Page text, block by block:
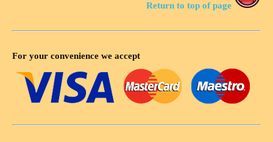
Return to top of page
For your convenience we accept